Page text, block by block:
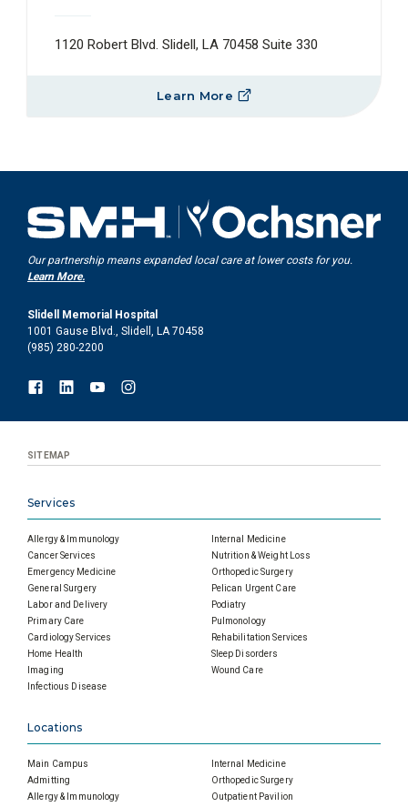
1120 Robert Blvd. Slidell, LA 70458 Suite 330
Learn More
Our partnership means expanded local care at lower costs for you.
Learn More.
Slidell Memorial Hospital
1001 Gause Blvd., Slidell, LA 70458
(985) 280-2200
SITEMAP
Services
Allergy & Immunology
Cancer Services
Emergency Medicine
General Surgery
Labor and Delivery
Primary Care
Cardiology Services
Home Health
Imaging
Infectious Disease
Internal Medicine
Nutrition & Weight Loss
Orthopedic Surgery
Pelican Urgent Care
Podiatry
Pulmonology
Rehabilitation Services
Sleep Disorders
Wound Care
Locations
Main Campus
Admitting
Allergy & Immunology
Internal Medicine
Orthopedic Surgery
Outpatient Pavilion